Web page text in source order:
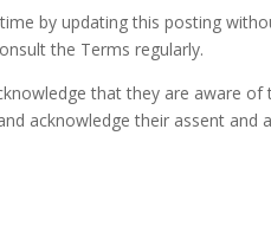
by updating this posting
the Terms regularly.
that they are aware
acknowledge their assent and